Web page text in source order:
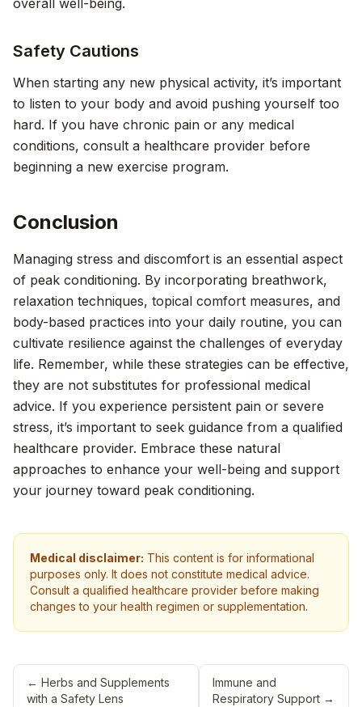
overall well-being.
Safety Cautions
When starting any new physical activity, it’s important
to listen to your body and avoid pushing yourself too
hard. If you have chronic pain or any medical
conditions, consult a healthcare provider before
beginning a new exercise program.
Conclusion
Managing stress and discomfort is an essential aspect
of peak conditioning. By incorporating breathwork,
relaxation techniques, topical comfort measures, and
body-based practices into your daily routine, you can
cultivate resilience against the challenges of everyday
life. Remember, while these strategies can be effective,
they are not substitutes for professional medical
advice. If you experience persistent pain or severe
stress, it’s important to seek guidance from a qualified
healthcare provider. Embrace these natural
approaches to enhance your well-being and support
your journey toward peak conditioning.
Medical disclaimer: This content is for informational
purposes only. It does not constitute medical advice.
Consult a qualified healthcare provider before making
changes to your health regimen or supplementation.
← Herbs and Supplements
with a Safety Lens
Immune and
Respiratory Support→